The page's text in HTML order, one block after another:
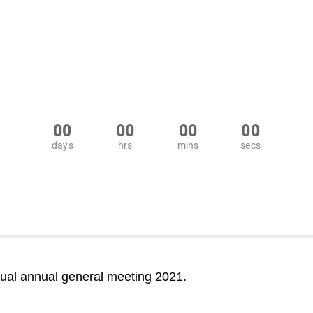
00
days
00
hrs
00
mins
00
secs
annual general meeting 2021.